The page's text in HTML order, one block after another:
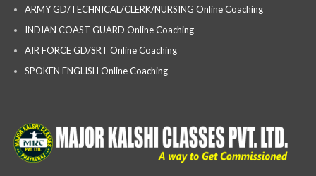
ARMY GD/TECHNICAL/CLERK/NURSING Online Coaching
INDIAN COAST GUARD Online Coaching
AIR FORCE GD/SRT Online Coaching
SPOKEN ENGLISH Online Coaching